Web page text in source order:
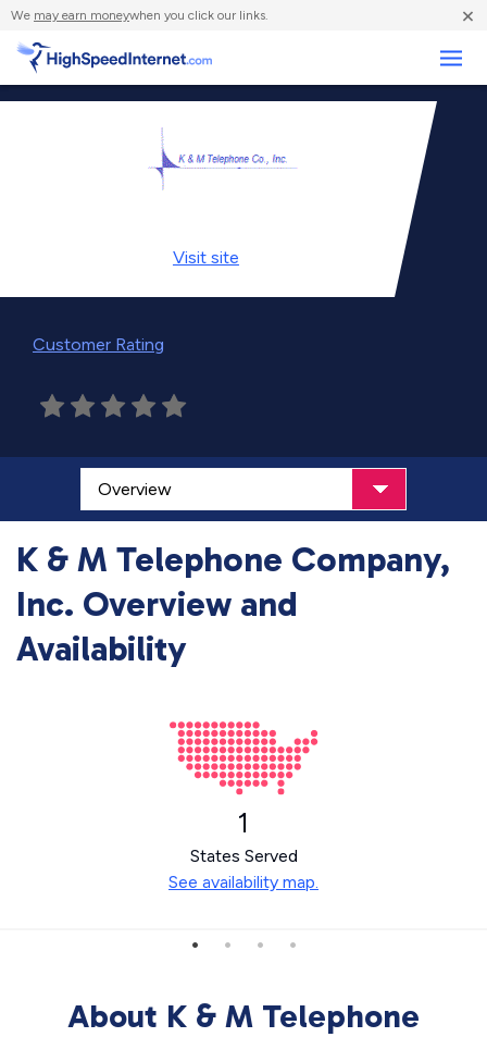
We may earn moneywhen you click our links. ×
Visit site
Customer Rating
K & M Telephone Company,
Inc. Overview and
Availability
1
States Served
See availability map.
About K & M Telephone